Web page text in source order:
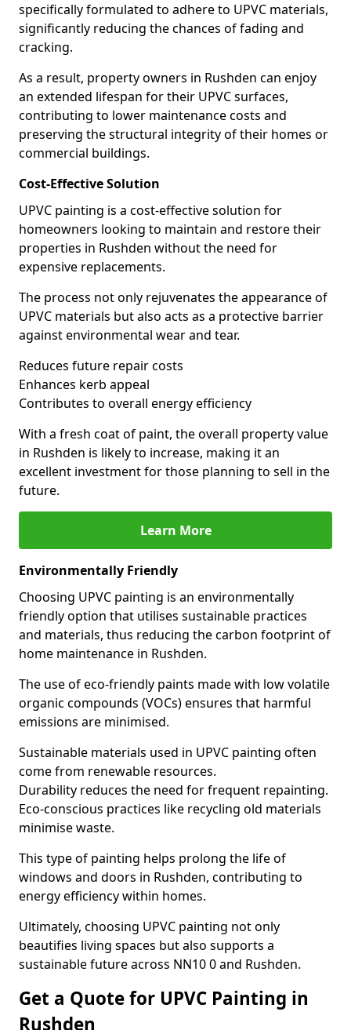
specifically formulated to adhere to UPVC materials,
significantly reducing the chances of fading and
cracking.
As a result, property owners in Rushden can enjoy
an extended lifespan for their UPVC surfaces,
contributing to lower maintenance costs and
preserving the structural integrity of their homes or
commercial buildings.
Cost-Effective Solution
UPVC painting is a cost-effective solution for
homeowners looking to maintain and restore their
properties in Rushden without the need for
expensive replacements.
The process not only rejuvenates the appearance of
UPVC materials but also acts as a protective barrier
against environmental wear and tear.
Reduces future repair costs
Enhances kerb appeal
Contributes to overall energy efficiency
With a fresh coat of paint, the overall property value
in Rushden is likely to increase, making it an
excellent investment for those planning to sell in the
future.
Learn More
Environmentally Friendly
Choosing UPVC painting is an environmentally
friendly option that utilises sustainable practices
and materials, thus reducing the carbon footprint of
home maintenance in Rushden.
The use of eco-friendly paints made with low volatile
organic compounds (VOCs) ensures that harmful
emissions are minimised.
Sustainable materials used in UPVC painting often
come from renewable resources.
Durability reduces the need for frequent repainting.
Eco-conscious practices like recycling old materials
minimise waste.
This type of painting helps prolong the life of
windows and doors in Rushden, contributing to
energy efficiency within homes.
Ultimately, choosing UPVC painting not only
beautifies living spaces but also supports a
sustainable future across NN10 0 and Rushden.
Get a Quote for UPVC Painting in
Rushden